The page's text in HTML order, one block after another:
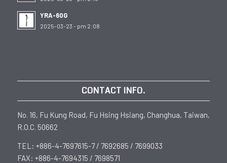
YRA-60G
2025-03-23 - pm 2:08
CONTACT INFO.
No. 16, Fu Kung Road, Fu Hsing Hsiang, Changhua, Taiwan,
R.O.C. 50662
TEL: +886-4-7697615-7 / 7692685 / 7699033
FAX: +886-4-7694315 / 7698571